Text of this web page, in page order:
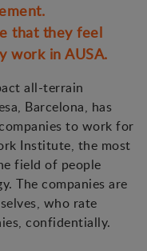
that they feel
work in AUSA.
all-terrain
Barcelona, has
to work for
Institute, the most
field of people
The companies are
who rate
confidentially.